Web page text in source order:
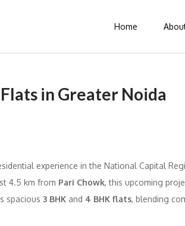
Home
in Greater Noida
experience in the National Capital
4.5 km from Pari Chowk, this upcoming
spacious 3 BHK and 4 BHK flats, blending